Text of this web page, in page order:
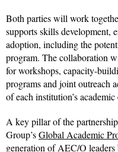
Both parties will work
supports skills development,
adoption, including the
program. The collaboration
for workshops, capacity-
programs and joint outreach
of each institution’s
A key pillar of the
Group’sGlobal Academic
generation of AEC/O